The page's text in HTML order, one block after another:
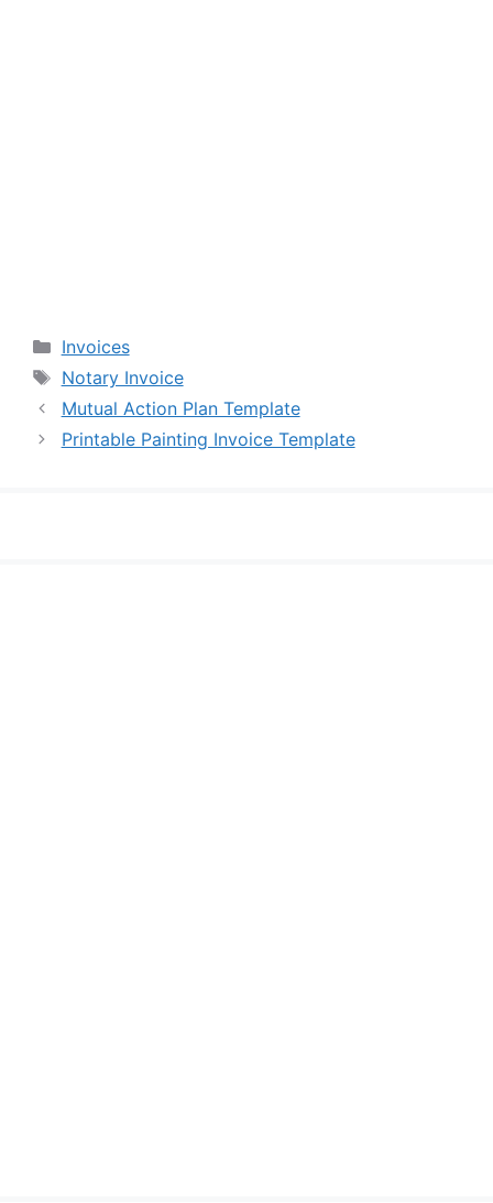
Categories
Invoices
Tags
Notary Invoice
Mutual Action Plan Template
Printable Painting Invoice Template